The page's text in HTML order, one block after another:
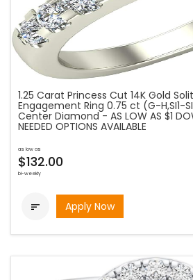
1.25 Carat Princess Cut 14K Gold
Engagement Ring 0.75 ct (G-H,SI1-
Center Diamond - AS LOW AS $1
NEEDED OPTIONS AVAILABLE
as low as
$132.00
bi-weekly
 Apply Now